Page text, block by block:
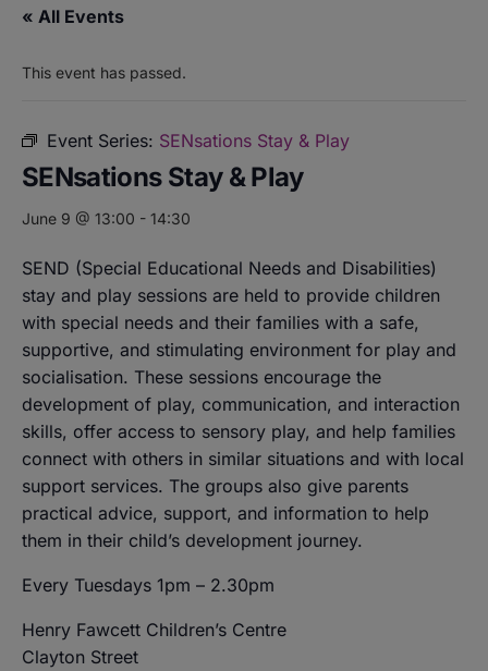
« All Events
This event has passed.
Event Series: SENsations Stay & Play
SENsations Stay & Play
June 9 @ 13:00 - 14:30
SEND (Special Educational Needs and Disabilities)
stay and play sessions are held to provide children
with special needs and their families with a safe,
supportive, and stimulating environment for play and
socialisation. These sessions encourage the
development of play, communication, and interaction
skills, offer access to sensory play, and help families
connect with others in similar situations and with local
support services. The groups also give parents
practical advice, support, and information to help
them in their child’s development journey.
Every Tuesdays 1pm – 2.30pm
Henry Fawcett Children’s Centre
Clayton Street